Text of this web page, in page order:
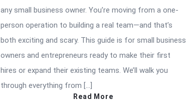
any small business owner. You’re moving from a one-
person operation to building a real team—and that’s
both exciting and scary. This guide is for small business
owners and entrepreneurs ready to make their first
hires or expand their existing teams. We’ll walk you
through everything from […]
Read More